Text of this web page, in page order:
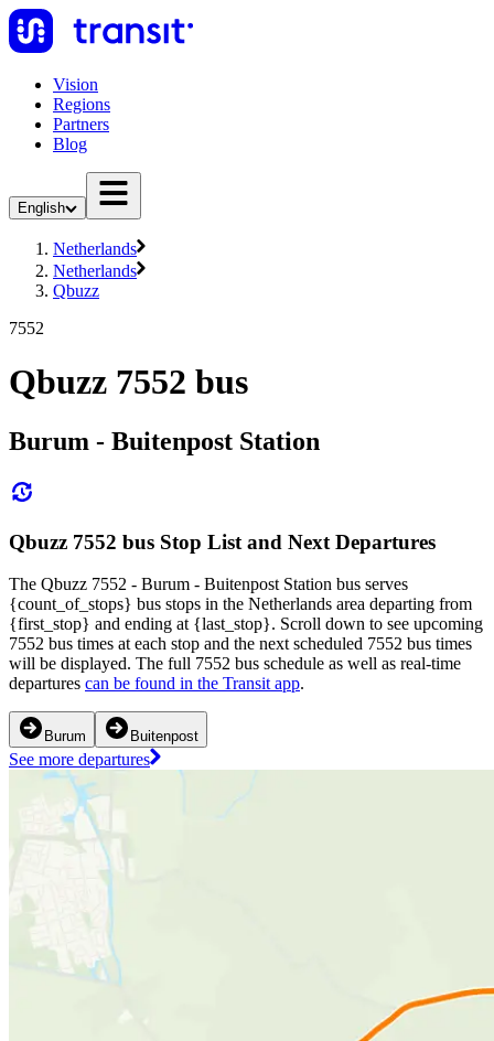
Vision
Regions
Partners
Blog
English
Netherlands
Netherlands
Qbuzz
7552
Qbuzz 7552 bus
Burum - Buitenpost Station
Qbuzz 7552 bus Stop List and Next Departures
The Qbuzz 7552 - Burum - Buitenpost Station bus serves
{count_of_stops} bus stops in the Netherlands area departing from
{first_stop} and ending at {last_stop}. Scroll down to see upcoming
7552 bus times at each stop and the next scheduled 7552 bus times
will be displayed. The full 7552 bus schedule as well as real-time
departures can be found in the Transit app.
Burum Buitenpost
See more departures